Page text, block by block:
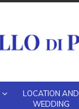
LOCATION AND
WEDDING